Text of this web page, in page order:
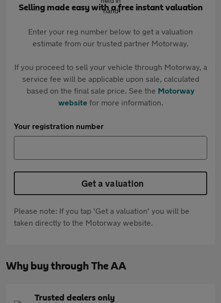
Selling made easy with a free instant valuation
Enter your reg number below to get a valuation
estimate from our trusted partner Motorway.
If you proceed to sell your vehicle through Motorway, a
service fee will be applicable upon sale, calculated
based on the final sale price. See the Motorway
websitefor more information.
Your registration number
Get a valuation
Please note: If you tap 'Get a valuation' you will be
taken directly to the Motorway website.
Why buy through The AA
Trusted dealers only